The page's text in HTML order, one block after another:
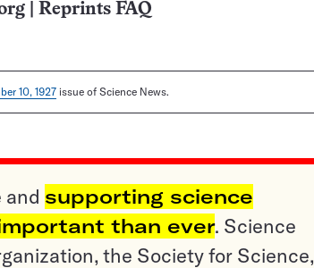
Reprints FAQ
10, 1927issue of Science News.
and supporting science
than ever. Science
the Society for Science,